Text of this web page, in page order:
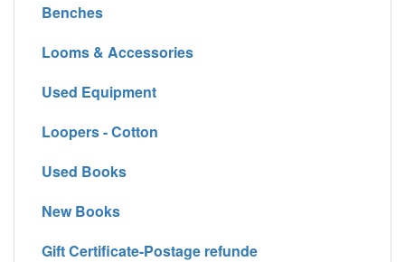
Benches
Looms & Accessories
Used Equipment
Loopers - Cotton
Used Books
New Books
Gift Certificate-Postage refunde